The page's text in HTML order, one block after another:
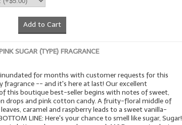
Add to Cart
SUGAR (TYPE) FRAGRANCE
inundated for months with customer requests for this
fragrance -- and it's here at last! Our excellent
this boutique best-seller begins with notes of sweet,
drops and pink cotton candy. A fruity-floral middle of
caramel and raspberry leads to a sweet vanilla-
LINE: Here's your chance to smell like sugar, Sugar!